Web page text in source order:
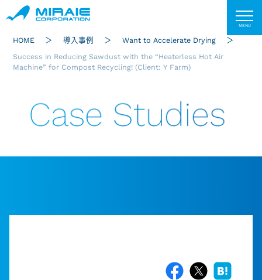
Case Studies
HOME 導入事例
Want to Accelerate Drying
Success in Reducing Sawdust with the “Heaterless Hot Air
Machine” for Compost Recycling! (Client: Y Farm)